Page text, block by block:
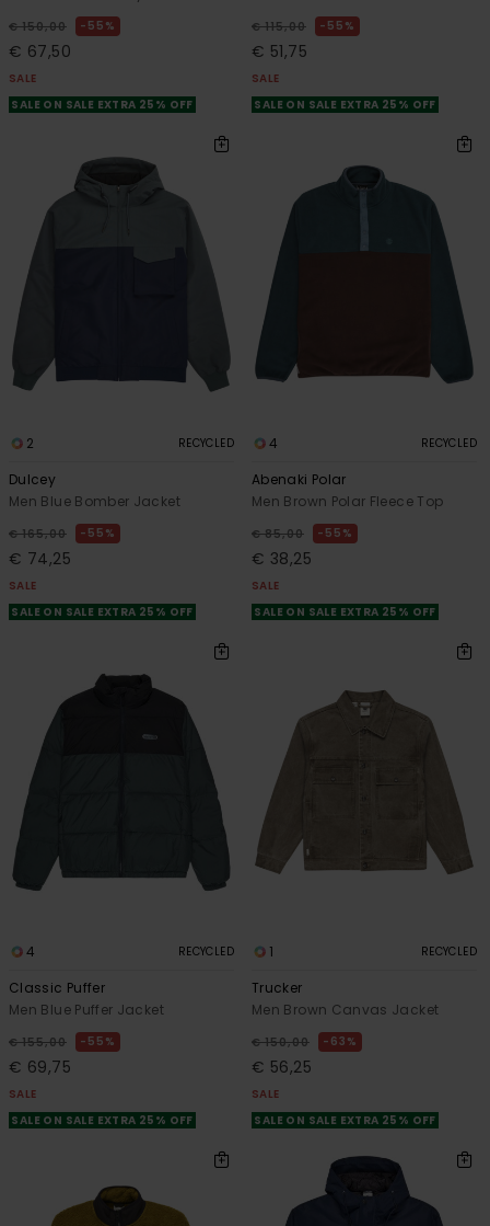
€ 150,00 55%
€ 67,50
SALE
SALE ON SALE EXTRA 25% OFF
€ 115,00 55%
€ 51,75
SALE
SALE ON SALE EXTRA 25% OFF
2 RECYCLED
Dulcey
Men Blue Bomber Jacket
€ 165,00 55%
€ 74,25
SALE
SALE ON SALE EXTRA 25% OFF
4 RECYCLED
Abenaki Polar
Men Brown Polar Fleece Top
€ 85,00 55%
€ 38,25
SALE
SALE ON SALE EXTRA 25% OFF
4 RECYCLED
Classic Puffer
Men Blue Puffer Jacket
€ 155,00 55%
€ 69,75
SALE
SALE ON SALE EXTRA 25% OFF
1 RECYCLED
Trucker
Men Brown Canvas Jacket
€ 150,00 63%
€ 56,25
SALE
SALE ON SALE EXTRA 25% OFF